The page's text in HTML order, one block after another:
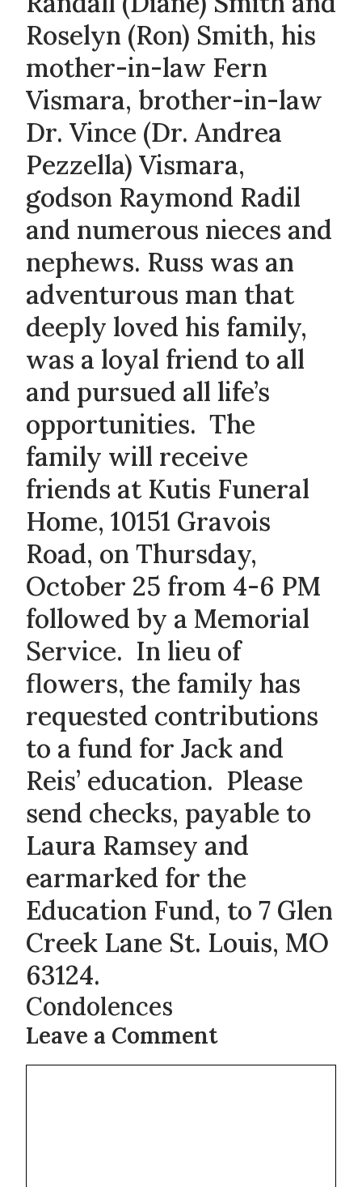
Roselyn (Ron) Smith, his
mother-in-law Fern
Vismara, brother-in-law
Dr. Vince (Dr. Andrea
Pezzella) Vismara,
godson Raymond Radil
and numerous nieces and
nephews. Russ was an
adventurous man that
deeply loved his family,
was a loyal friend to all
and pursued all life’s
opportunities. The
family will receive
friends at Kutis Funeral
Home, 10151 Gravois
Road, on Thursday,
October 25 from 4-6 PM
followed by a Memorial
Service. In lieu of
flowers, the family has
requested contributions
to a fund for Jack and
Reis’ education. Please
send checks, payable to
Laura Ramsey and
earmarked for the
Education Fund, to 7 Glen
Creek Lane St. Louis, MO
63124.
Condolences
Leave a Comment
Comment